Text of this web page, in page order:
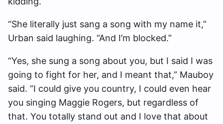
“She literally just sang a song with my name it,”
Urban said laughing. “And I’m blocked.”
“Yes, she sung a song about you, but I said I was
going to fight for her, and I meant that,” Mauboy
said. ”I could give you country, I could even hear
you singing Maggie Rogers, but regardless of
that. You totally stand out and I love that about